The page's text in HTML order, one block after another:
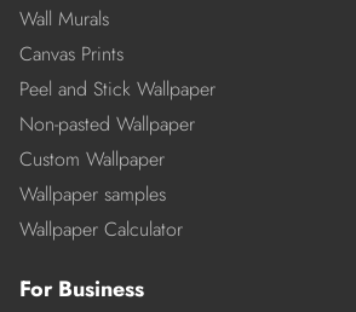
Wall Murals
Canvas Prints
Peel and Stick Wallpaper
Non-pasted Wallpaper
Custom Wallpaper
Wallpaper samples
Wallpaper Calculator
For Business